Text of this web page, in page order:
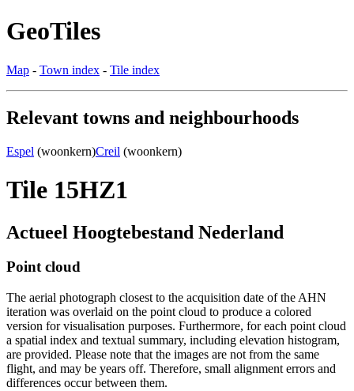
GeoTiles
Map - Town index - Tile index
Relevant towns and neighbourhoods
Espel (woonkern)Creil (woonkern)
Tile 15HZ1
Actueel Hoogtebestand Nederland
Point cloud
The aerial photograph closest to the acquisition date of the AHN
iteration was overlaid on the point cloud to produce a colored
version for visualisation purposes. Furthermore, for each point cloud
a spatial index and textual summary, including elevation histogram,
are provided. Please note that the images are not from the same
flight, and may be years off. Therefore, small alignment errors and
differences occur between them.